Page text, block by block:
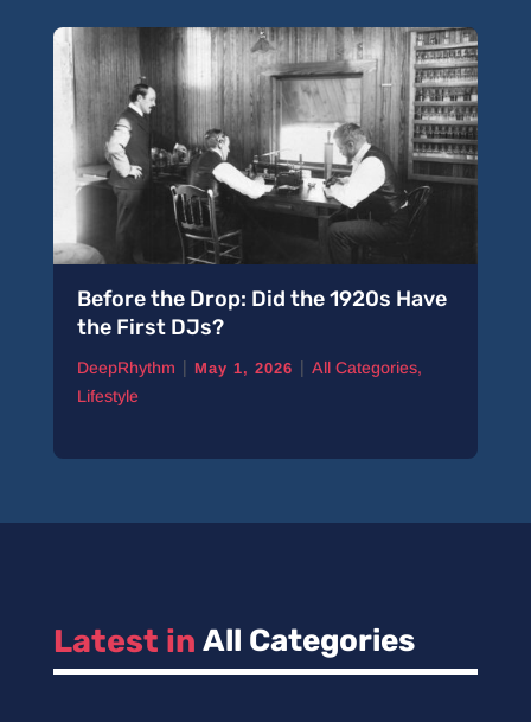
Before the Drop: Did the 1920s Have
the First DJs?
DeepRhythm | May 1, 2026 | All Categories,
Lifestyle
Latest in All Categories